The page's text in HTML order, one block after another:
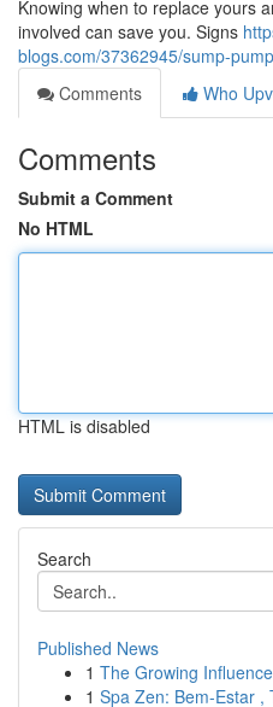
Knowing when to replace yours
involved can save you. Signs
blogs.com/37362945/sump-
Comments
Who
Comments
Submit a Comment
No HTML
HTML is disabled
Search
Published News
1 The Growing
1 Spa Zen: Bem-Estar ,